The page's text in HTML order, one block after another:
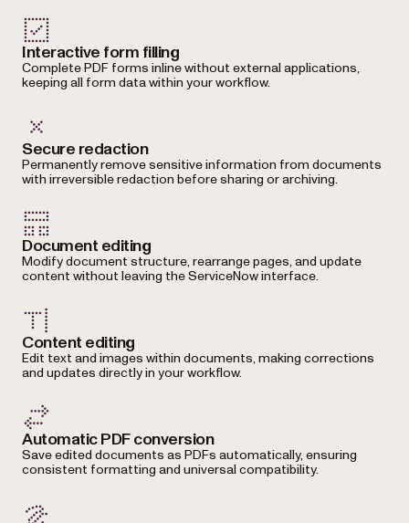
Interactive form filling
Complete PDF forms inline without external applications,
keeping all form data within your workflow.
Secure redaction
Permanently remove sensitive information from documents
with irreversible redaction before sharing or archiving.
Document editing
Modify document structure, rearrange pages, and update
content without leaving the ServiceNow interface.
Content editing
Edit text and images within documents, making corrections
and updates directly in your workflow.
Automatic PDF conversion
Save edited documents as PDFs automatically, ensuring
consistent formatting and universal compatibility.